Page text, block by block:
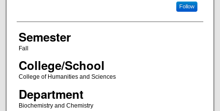
Follow
Semester
Fall
College/School
College of Humanities and Sciences
Department
Biochemistry and Chemistry